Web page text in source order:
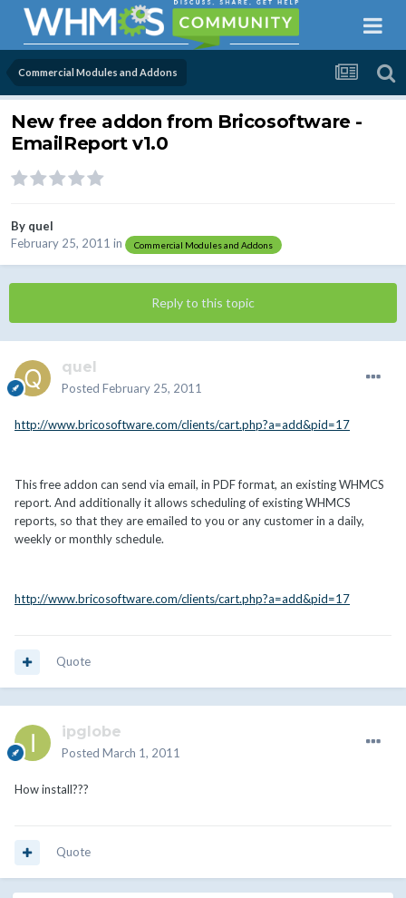
Commercial Modules and Addons
New free addon from Bricosoftware -
EmailReport v1.0
By quel
February 25, 2011 in Commercial Modules and Addons
Reply to this topic
quel
Posted February 25, 2011
http://www.bricosoftware.com/clients/cart.php?a=add&pid=17
This free addon can send via email, in PDF format, an existing WHMCS
report. And additionally it allows scheduling of existing WHMCS
reports, so that they are emailed to you or any customer in a daily,
weekly or monthly schedule.
http://www.bricosoftware.com/clients/cart.php?a=add&pid=17
Quote
ipglobe
Posted March 1, 2011
How install???
Quote